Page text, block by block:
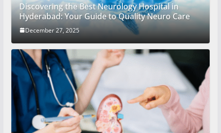
Discovering the Best Neurology Hospital in
Hyderabad: Your Guide to Quality Neuro Care
December 27, 2025